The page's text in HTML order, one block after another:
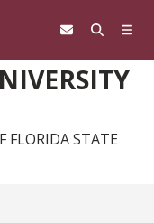
FLORIDA STATE